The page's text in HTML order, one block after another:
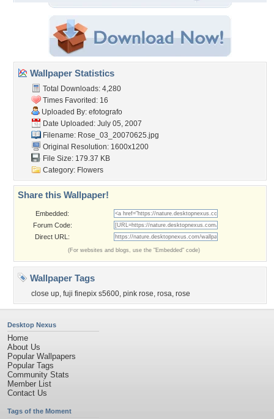
Wallpaper Statistics
Total Downloads: 4,280
Times Favorited: 16
Uploaded By: efotografo
Date Uploaded: July 05, 2007
Filename: Rose_03_20070625.jpg
Original Resolution: 1600x1200
File Size: 179.37 KB
Category: Flowers
Share this Wallpaper!
Embedded:
Forum Code:
Direct URL:
(For websites and blogs, use the "Embedded" code)
Wallpaper Tags
close up, fuji finepix s5600, pink rose, rosa, rose
Desktop Nexus
Home
About Us
Popular Wallpapers
Popular Tags
Community Stats
Member List
Contact Us
Tags of the Moment